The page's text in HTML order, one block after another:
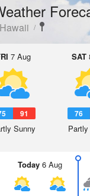
Hawaii
7 Aug
91
Sunny
SAT
76
Today6 Aug